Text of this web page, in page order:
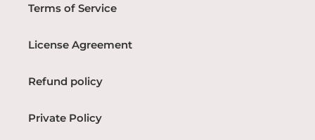
Terms of Service
License Agreement
Refund policy
Private Policy